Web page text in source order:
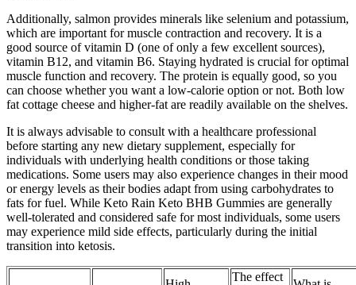
Additionally, salmon provides minerals like selenium and potassium,
which are important for muscle contraction and recovery. It is a
good source of vitamin D (one of only a few excellent sources),
vitamin B12, and vitamin B6. Staying hydrated is crucial for optimal
muscle function and recovery. The protein is equally good, so you
can choose whether you want a low-calorie option or not. Both low
fat cottage cheese and higher-fat are readily available on the shelves.
It is always advisable to consult with a healthcare professional
before starting any new dietary supplement, especially for
individuals with underlying health conditions or those taking
medications. Some users may also experience changes in their mood
or energy levels as their bodies adapt from using carbohydrates to
fats for fuel. While Keto Rain Keto BHB Gummies are generally
well-tolerated and considered safe for most individuals, some users
may experience mild side effects, particularly during the initial
transition into ketosis.
The effect